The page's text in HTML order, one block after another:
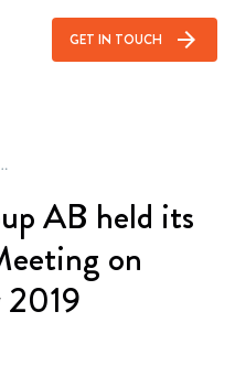
GET IN TOUCH arrow_forward
MEETING ON THURSDAY 23 MAY 2019
AB held its
on